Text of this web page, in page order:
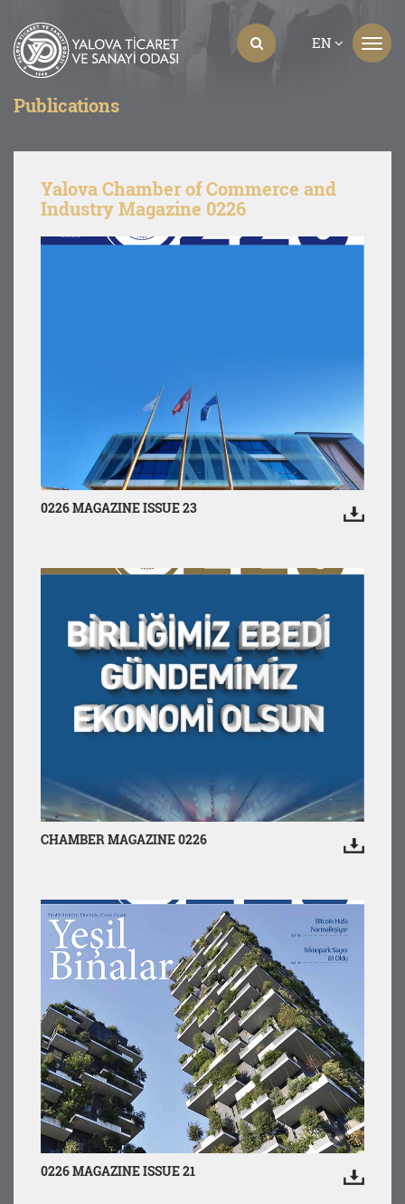
EN
Publications
Yalova Chamber of Commerce and
Industry Magazine 0226
0226 MAGAZINE ISSUE 23
CHAMBER MAGAZINE 0226
0226 MAGAZINE ISSUE 21